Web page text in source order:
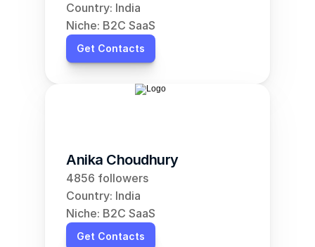
Country: India
Niche: B2C SaaS
Get Contacts
Anika Choudhury
4856 followers
Country: India
Niche: B2C SaaS
Get Contacts